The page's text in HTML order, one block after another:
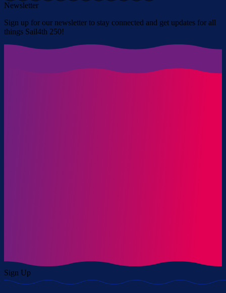
Newsletter
Sign up for our newsletter to stay connected and get updates for all
things Sail4th 250!
Sign Up